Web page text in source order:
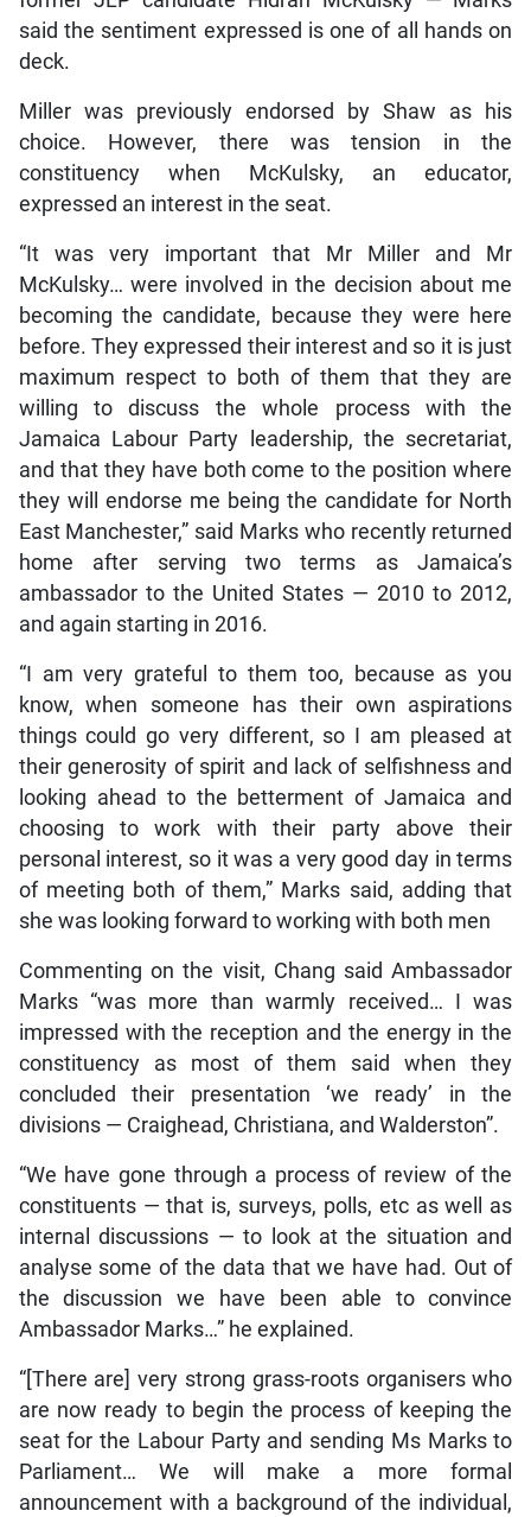
said the sentiment expressed is one of all hands on
deck.
Miller was previously endorsed by Shaw as his
choice. However, there was tension in the
constituency when McKulsky, an educator,
expressed an interest in the seat.
“It was very important that Mr Miller and Mr
McKulsky… were involved in the decision about me
becoming the candidate, because they were here
before. They expressed their interest and so it is just
maximum respect to both of them that they are
willing to discuss the whole process with the
Jamaica Labour Party leadership, the secretariat,
and that they have both come to the position where
they will endorse me being the candidate for North
East Manchester,” said Marks who recently returned
home after serving two terms as Jamaica’s
ambassador to the United States — 2010 to 2012,
and again starting in 2016.
“I am very grateful to them too, because as you
know, when someone has their own aspirations
things could go very different, so I am pleased at
their generosity of spirit and lack of selfishness and
looking ahead to the betterment of Jamaica and
choosing to work with their party above their
personal interest, so it was a very good day in terms
of meeting both of them,” Marks said, adding that
she was looking forward to working with both men
Commenting on the visit, Chang said Ambassador
Marks “was more than warmly received… I was
impressed with the reception and the energy in the
constituency as most of them said when they
concluded their presentation ‘we ready’ in the
divisions — Craighead, Christiana, and Walderston”.
“We have gone through a process of review of the
constituents — that is, surveys, polls, etc as well as
internal discussions — to look at the situation and
analyse some of the data that we have had. Out of
the discussion we have been able to convince
Ambassador Marks…” he explained.
“[There are] very strong grass-roots organisers who
are now ready to begin the process of keeping the
seat for the Labour Party and sending Ms Marks to
Parliament… We will make a more formal
announcement with a background of the individual,